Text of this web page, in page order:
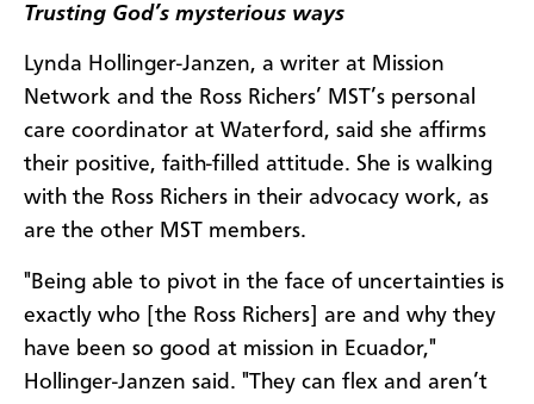
Trusting God’s mysterious ways
Lynda Hollinger-Janzen, a writer at Mission
Network and the Ross Richers’ MST’s personal
care coordinator at Waterford, said she affirms
their positive, faith-filled attitude. She is walking
with the Ross Richers in their advocacy work, as
are the other MST members.
"Being able to pivot in the face of uncertainties is
exactly who [the Ross Richers] are and why they
have been so good at mission in Ecuador,"
Hollinger-Janzen said. "They can flex and aren’t